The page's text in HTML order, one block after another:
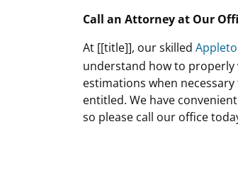
Call an Attorney at Our
At [[title]], our skilled
understand how to properly
estimations when
entitled. We have
so please call our office